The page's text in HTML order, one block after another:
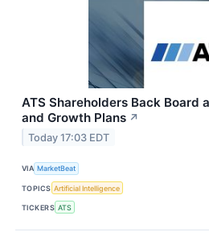
ATS Shareholders Back Board
and Growth Plans ↗
Today 17:03 EDT
VIA MarketBeat
TOPICS Artificial Intelligence
TICKERS ATS